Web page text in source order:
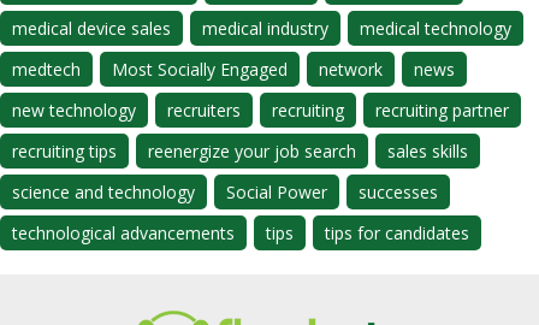
medical device sales
medical industry
medical technology
medtech
Most Socially Engaged network
news
new technology
recruiters recruiting
recruiting partner
recruiting tips
reenergize your job search
sales skills
science and technology
Social Power
successes
technological advancements
tips tips for candidates